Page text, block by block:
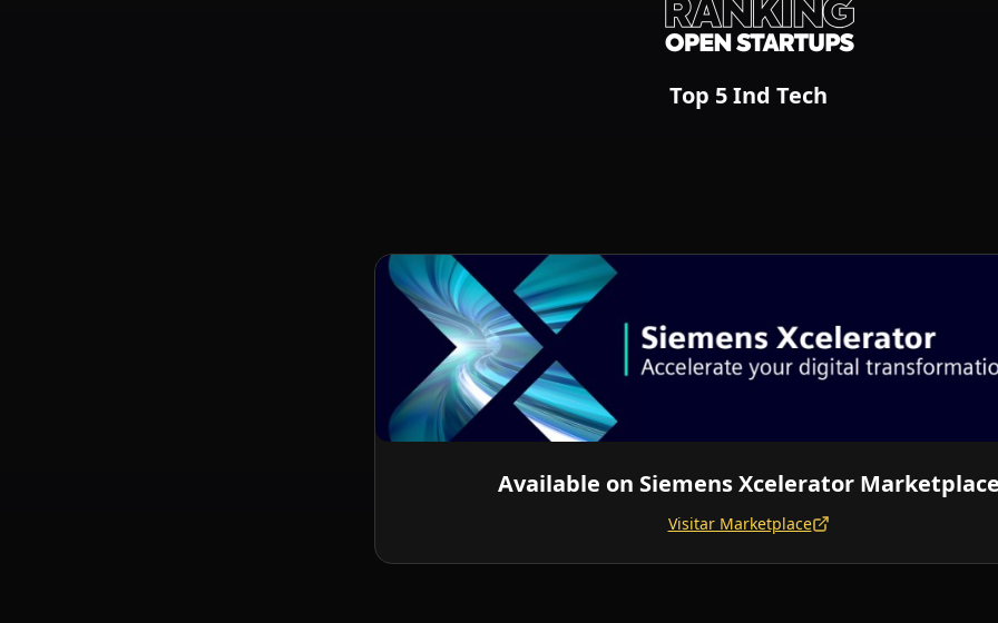
Top 100 Open Startups
Top 5 Ind Tech
Available on Siemens Xcelerator
Visitar Marketplace